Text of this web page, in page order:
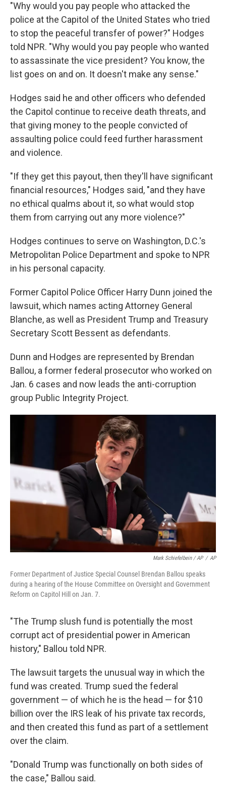
"Why would you pay people who attacked the
police at the Capitol of the United States who tried
to stop the peaceful transfer of power?" Hodges
told NPR. "Why would you pay people who wanted
to assassinate the vice president? You know, the
list goes on and on. It doesn't make any sense."
Hodges said he and other officers who defended
the Capitol continue to receive death threats, and
that giving money to the people convicted of
assaulting police could feed further harassment
and violence.
"If they get this payout, then they'll have significant
financial resources," Hodges said, "and they have
no ethical qualms about it, so what would stop
them from carrying out any more violence?"
Hodges continues to serve on Washington, D.C.'s
Metropolitan Police Department and spoke to NPR
in his personal capacity.
Former Capitol Police Officer Harry Dunn joined the
lawsuit, which names acting Attorney General
Blanche, as well as President Trump and Treasury
Secretary Scott Bessent as defendants.
Dunn and Hodges are represented by Brendan
Ballou, a former federal prosecutor who worked on
Jan. 6 cases and now leads the anti-corruption
group Public Integrity Project.
Mark Schiefelbein / AP / AP
Former Department of Justice Special Counsel Brendan Ballou speaks
during a hearing of the House Committee on Oversight and Government
Reform on Capitol Hill on Jan. 7.
"The Trump slush fund is potentially the most
corrupt act of presidential power in American
history," Ballou told NPR.
The lawsuit targets the unusual way in which the
fund was created. Trump sued the federal
government — of which he is the head — for $10
billion over the IRS leak of his private tax records,
and then created this fund as part of a settlement
over the claim.
"Donald Trump was functionally on both sides of
the case," Ballou said.